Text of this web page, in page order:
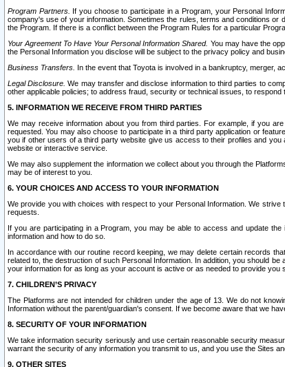
Program Partners. If you choose to participate in a Program, your Personal
company's use of your information. Sometimes the rules, terms and conditions
the Program. If there is a conflict between the Program Rules for a particular
Your Agreement To Have Your Personal Information Shared. You may have the
the Personal Information you disclose will be subject to the privacy policy and
Business Transfers. In the event that Toyota is involved in a bankruptcy, merger,
Legal Disclosure. We may transfer and disclose information to third parties to
other applicable policies; to address fraud, security or technical issues, to
5. INFORMATION WE RECEIVE FROM THIRD PARTIES
We may receive information about you from third parties. For example, if you
requested. You may also choose to participate in a third party application or
you if other users of a third party website give us access to their profiles and you
website or interactive service.
We may also supplement the information we collect about you through the
may be of interest to you.
6. YOUR CHOICES AND ACCESS TO YOUR INFORMATION
We provide you with choices with respect to your Personal Information. We
requests.
If you are participating in a Program, you may be able to access and update
information and how to do so.
In accordance with our routine record keeping, we may delete certain records
related to, the destruction of such Personal Information. In addition, you should
your information for as long as your account is active or as needed to provide
7. CHILDREN’S PRIVACY
The Platforms are not intended for children under the age of 13. We do not
Information without the parent/guardian's consent. If we become aware that we
8. SECURITY OF YOUR INFORMATION
We take information security seriously and use certain reasonable security
warrant the security of any information you transmit to us, and you use the Sites
9. OTHER SITES